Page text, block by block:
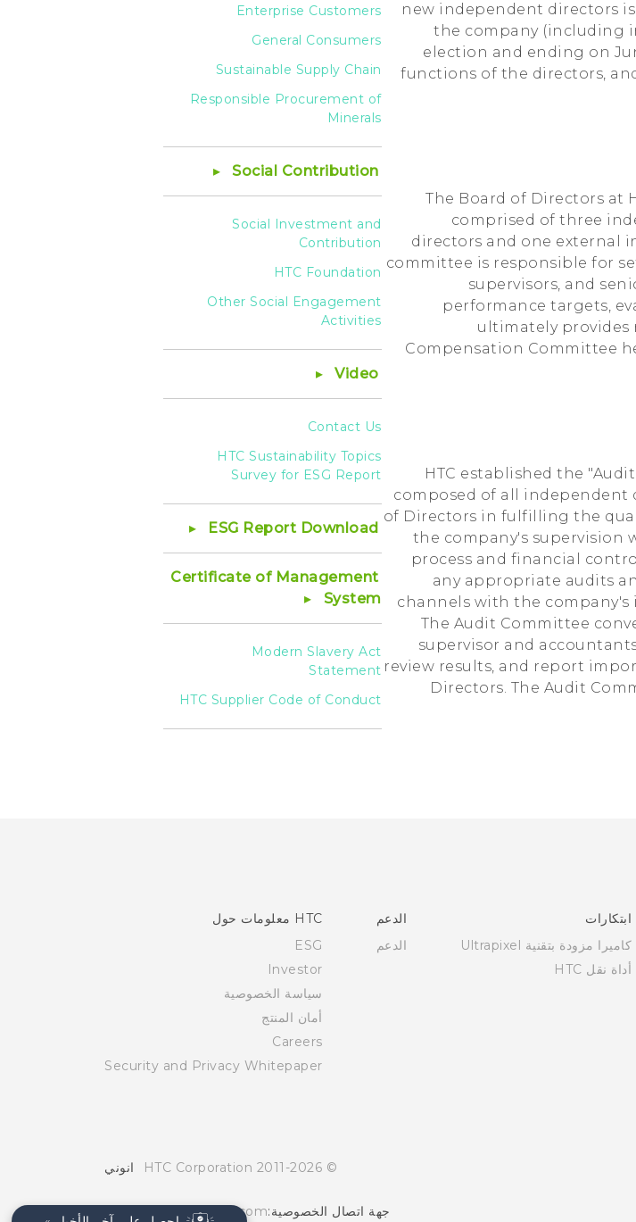
Enterprise Customers
General Consumers
Sustainable Supply Chain
Responsible Procurement of
Minerals
Social Contribution
Social Investment and
Contribution
HTC Foundation
Other Social Engagement
Activities
Video
Contact Us
HTC Sustainability Topics
Survey for ESG Report
ESG Report Download
Certificate of Management
System
Modern Slavery Act
Statement
HTC Supplier Code of Conduct
new independent directors
the company (including
election and ending on
functions of the directors,
The Board of Directors at
comprised of three
directors and one external
committee is responsible for
supervisors, and
performance targets,
ultimately provides
Compensation Committee
HTC established the
composed of all independent
of Directors in fulfilling the
the company's
process and financial
any appropriate audits
channels with the
The Audit Committee
supervisor and
review results, and report
Directors. The Audit
ابتكارات
كاميرا مزودة بتقنية Ultrapixel
أداة نقل HTC
الدعم
الدعم
HTC معلومات حول
ESG
Investor
سياسة الخصوصية
أمان المنتج
Careers
Security and Privacy Whitepaper
© 2011-2026 HTC Corporation انوني
جهة اتصال الخصوصية:Global-Privacy@htc.com